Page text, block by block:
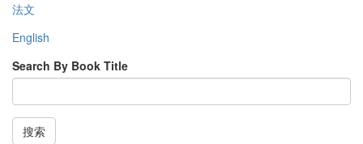
法文
English
Search By Book Title
搜索